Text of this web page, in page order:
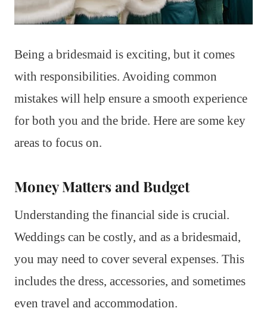
Being a bridesmaid is exciting, but it comes
with responsibilities. Avoiding common
mistakes will help ensure a smooth experience
for both you and the bride. Here are some key
areas to focus on.
Money Matters and Budget
Understanding the financial side is crucial.
Weddings can be costly, and as a bridesmaid,
you may need to cover several expenses. This
includes the dress, accessories, and sometimes
even travel and accommodation.